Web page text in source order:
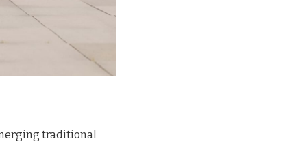
traditional